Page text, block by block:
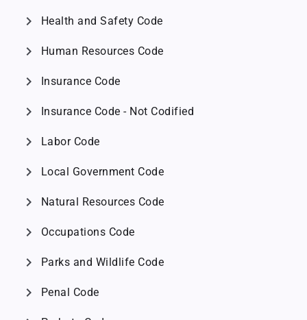
chevron_right Health and Safety Code
chevron_right Human Resources Code
chevron_right Insurance Code
chevron_right Insurance Code - Not Codified
chevron_right Labor Code
chevron_right Local Government Code
chevron_right Natural Resources Code
chevron_right Occupations Code
chevron_right Parks and Wildlife Code
chevron_right Penal Code